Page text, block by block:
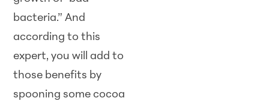
bacteria.” And
according to this
expert, you will add to
those benefits by
spooning some cocoa